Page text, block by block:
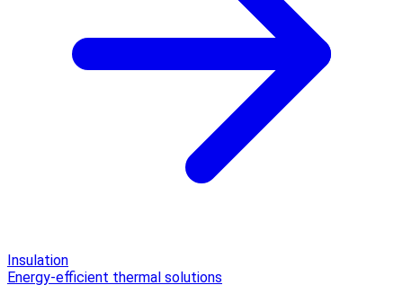
Insulation
Energy-efficient thermal solutions